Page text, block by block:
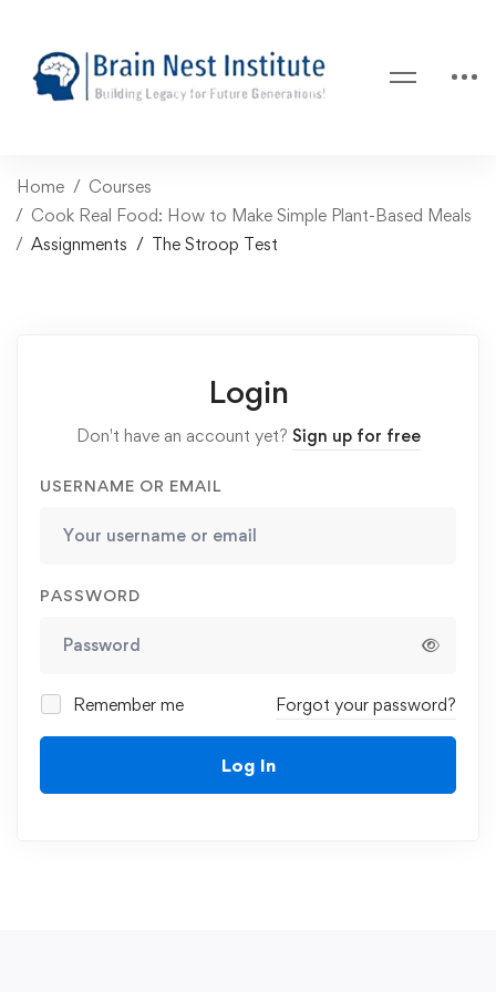
Home
Courses
Cook Real Food: How to Make Simple Plant-Based Meals
Assignments
The Stroop Test
Login
Don't have an account yet? Sign up for free
USERNAME OR EMAIL
PASSWORD
Remember me Forgot your password?
Log In